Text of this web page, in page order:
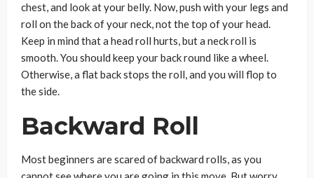
chest, and look at your belly. Now, push with your legs and
roll on the back of your neck, not the top of your head.
Keep in mind that a head roll hurts, but a neck roll is
smooth. You should keep your back round like a wheel.
Otherwise, a flat back stops the roll, and you will flop to
the side.
Backward Roll
Most beginners are scared of backward rolls, as you